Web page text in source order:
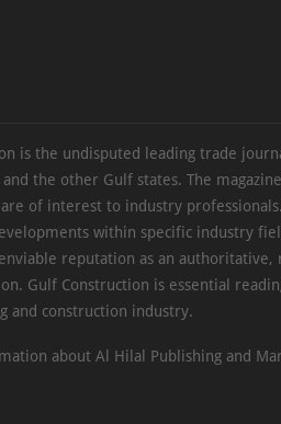
is the undisputed leading trade
and the other Gulf states. The
of interest to industry
within specific industry
reputation as an
Gulf Construction is essential
and construction industry.
about Al Hilal Publishing and